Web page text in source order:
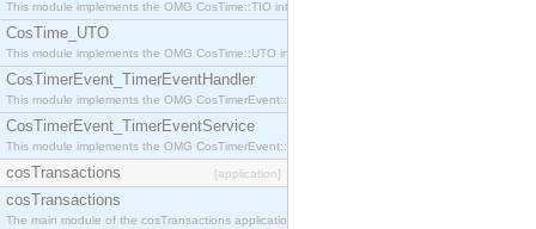
This module implements the OMG CosTime::TIO interface.
CosTime_UTO
This module implements the OMG CosTime::UTO interface.
CosTimerEvent_TimerEventHandler
This module implements the OMG CosTimerEvent::TimerEventHandler interface.
CosTimerEvent_TimerEventService
This module implements the OMG CosTimerEvent::TimerEventService interface.
cosTransactions [application]
cosTransactions
The main module of the cosTransactions application.